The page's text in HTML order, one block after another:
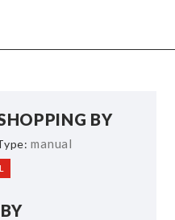
BY
manual